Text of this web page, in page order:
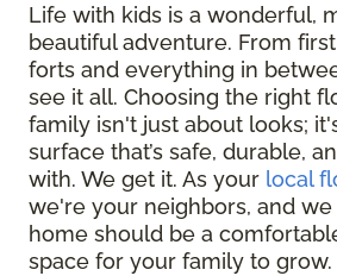
Life with kids is a wonderful,
beautiful adventure. From
forts and everything in
see it all. Choosing the right
family isn't just about looks;
surface that’s safe, durable,
with. We get it. As your local
we're your neighbors, and
home should be a
space for your family to grow.